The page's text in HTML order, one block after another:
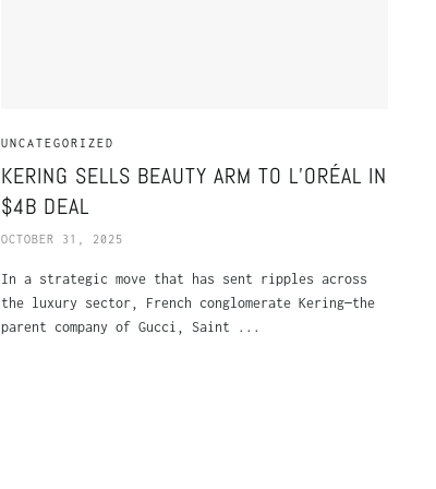
UNCATEGORIZED
KERING SELLS BEAUTY ARM TO L’ORÉAL IN
$4B DEAL
OCTOBER 31, 2025
In a strategic move that has sent ripples across
the luxury sector, French conglomerate Kering—the
parent company of Gucci, Saint ...